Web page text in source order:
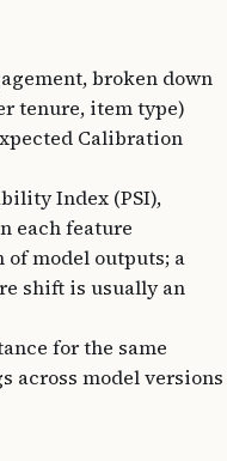
broken down
tenure, item type)
Calibration
Index (PSI),
each feature
model outputs; a
shift is usually an
for the same
across model versions